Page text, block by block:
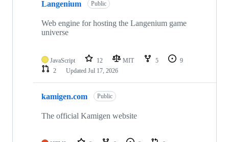
repositories
Langenium Public
Web engine for hosting the Langenium game
universe
JavaScript 12 MIT 5
9
2
Updated Jul 17, 2026
kamigen.com Public
The official Kamigen website